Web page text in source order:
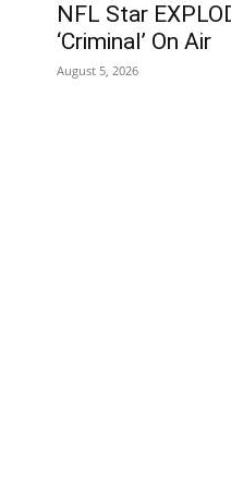
NFL Star
‘Criminal’ On Air
August 5, 2026